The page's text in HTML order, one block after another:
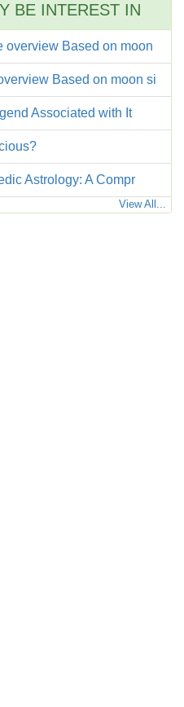
BE INTEREST IN
overview Based on moon
Based on moon si
Associated with It
Astrology: A Compr
View All...